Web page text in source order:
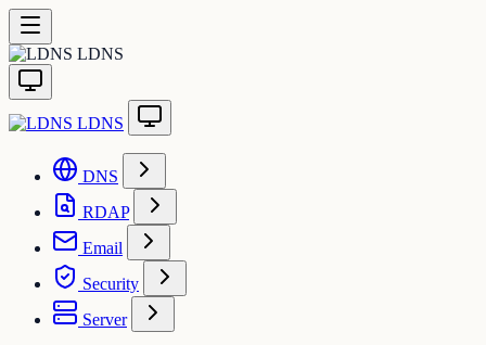
LDNS
LDNS
DNS
RDAP
Email
Security
Server